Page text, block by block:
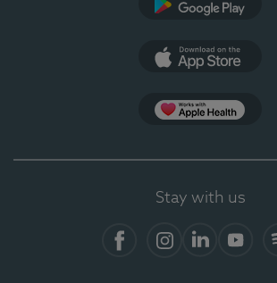
Stay with us